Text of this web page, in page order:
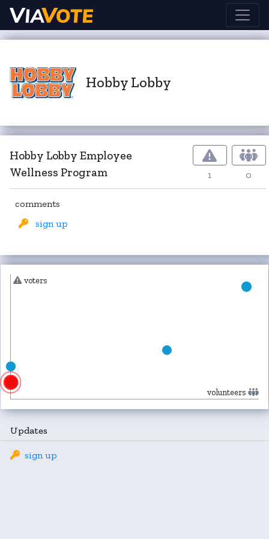
Hobby Lobby
Hobby Lobby Employee
Wellness Program
1 0
comments
sign up
voters
volunteers
Updates
sign up